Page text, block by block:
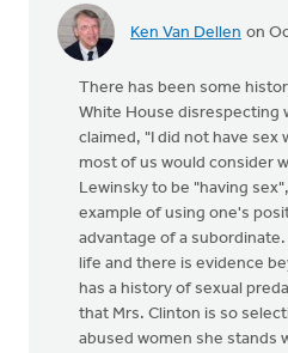
by
Nicholas
Ken Van Dellen on
There has been some
White House disrespecting
claimed, "I did not have sex
most of us would consider
Lewinsky to be "having
example of using one's
advantage of a
life and there is evidence
has a history of sexual
that Mrs. Clinton is so
abused women she stands